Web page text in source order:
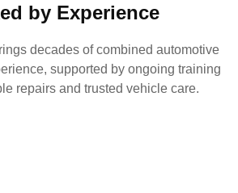
by Experience
decades of combined automotive
supported by ongoing training
repairs and trusted vehicle care.